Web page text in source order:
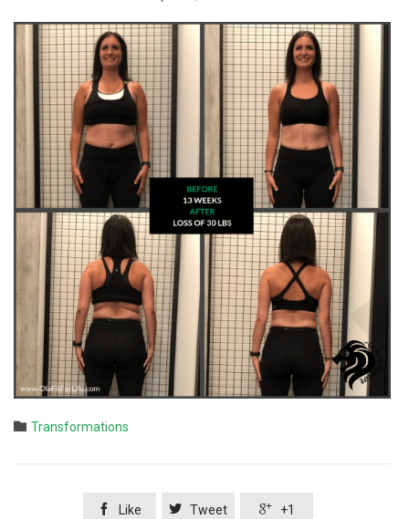
 Category
Transformations
 Like  Tweet  +1